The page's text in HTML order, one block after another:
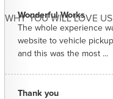
WHY YOU WILL LOVE US
Wonderful Works
The whole experience
website to vehicle
and this was the most ...
Thank you